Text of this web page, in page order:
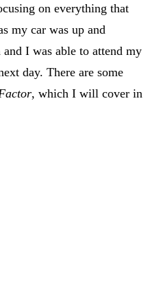
on everything that
my car was up and
I was able to attend my
day. There are some
, which I will cover in